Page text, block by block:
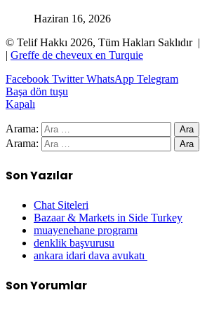
Haziran 16, 2026
© Telif Hakkı 2026, Tüm Hakları Saklıdır |
| Greffe de cheveux en Turquie
Facebook Twitter WhatsApp Telegram
Başa dön tuşu
Kapalı
Arama:
Arama:
Son Yazılar
Chat Siteleri
Bazaar & Markets in Side Turkey
muayenehane programı
denklik başvurusu
ankara idari dava avukatı
Son Yorumlar